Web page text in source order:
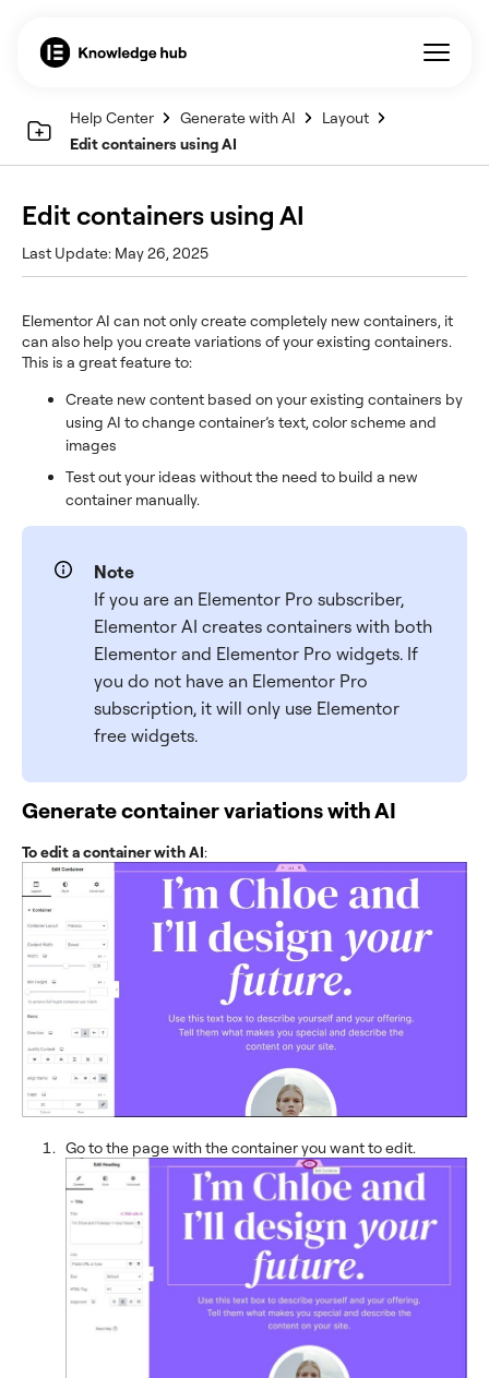
Help Center Generate with AI
Layout
Edit containers using AI
Edit containers using AI
Last Update: May 26, 2025
Elementor AI can not only create completely new containers, it
can also help you create variations of your existing containers.
This is a great feature to:
Create new content based on your existing containers by
using AI to change container’s text, color scheme and
images
Test out your ideas without the need to build a new
container manually.
Note
If you are an Elementor Pro subscriber,
Elementor AI creates containers with both
Elementor and Elementor Pro widgets. If
you do not have an Elementor Pro
subscription, it will only use Elementor
free widgets.
Generate container variations with AI
To edit a container with AI:
Go to the page with the container you want to edit.